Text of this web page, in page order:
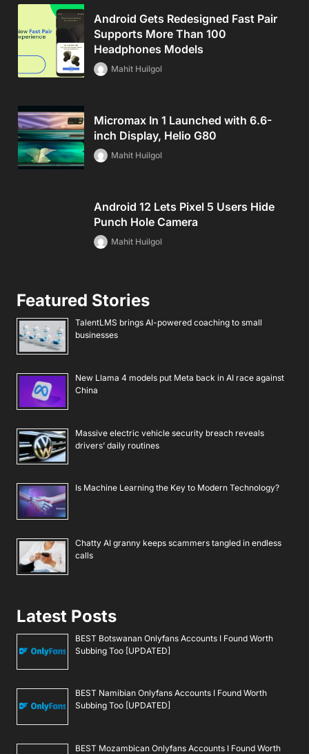
Android Gets Redesigned Fast Pair
Supports More Than 100
Headphones Models
Mahit Huilgol
Micromax In 1 Launched with 6.6-
inch Display, Helio G80
Mahit Huilgol
Android 12 Lets Pixel 5 Users Hide
Punch Hole Camera
Mahit Huilgol
Featured Stories
TalentLMS brings AI-powered coaching to small
businesses
New Llama 4 models put Meta back in AI race against
China
Massive electric vehicle security breach reveals
drivers’ daily routines
Is Machine Learning the Key to Modern Technology?
Chatty AI granny keeps scammers tangled in endless
calls
Latest Posts
BEST Botswanan Onlyfans Accounts I Found Worth
Subbing Too [UPDATED]
BEST Namibian Onlyfans Accounts I Found Worth
Subbing Too [UPDATED]
BEST Mozambican Onlyfans Accounts I Found Worth